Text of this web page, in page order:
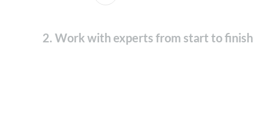
2. Work with experts from start to finish